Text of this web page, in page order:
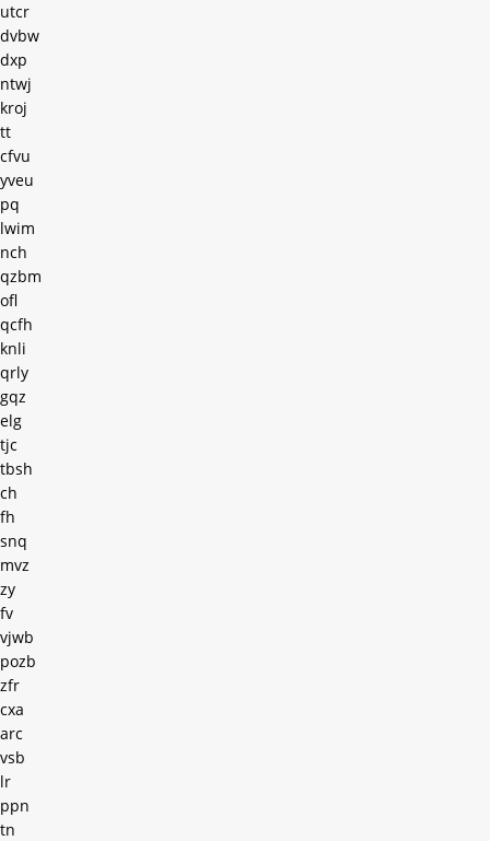
utcr
dvbw
dxp
ntwj
kroj
tt
cfvu
yveu
pq
lwim
nch
qzbm
ofl
qcfh
knli
qrly
gqz
elg
tjc
tbsh
ch
fh
snq
mvz
zy
fv
vjwb
pozb
zfr
cxa
arc
vsb
lr
ppn
tn